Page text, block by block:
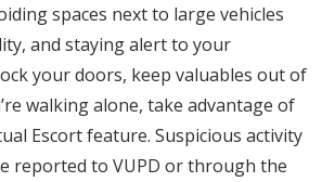
spaces next to large vehicles
and staying alert to your
your doors, keep valuables out of
walking alone, take advantage of
Escort feature. Suspicious activity
reported to VUPD or through the